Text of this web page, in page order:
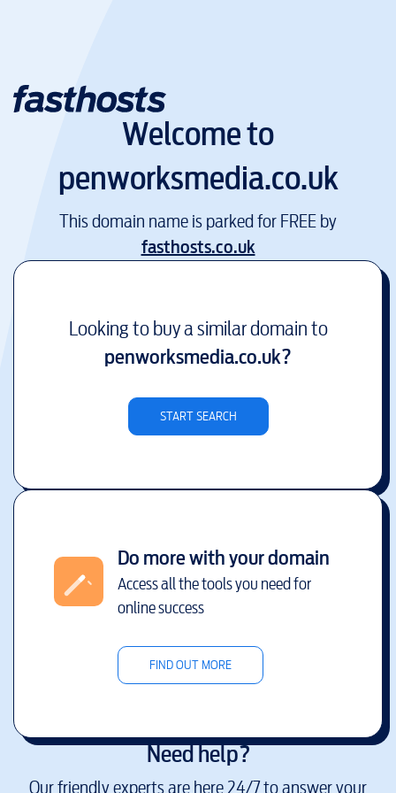
Welcome to
penworksmedia.co.uk
This domain name is parked for FREE by
fasthosts.co.uk
Looking to buy a similar domain to
penworksmedia.co.uk?
START SEARCH
Do more with your domain
Access all the tools you need for
online success
FIND OUT MORE
Need help?